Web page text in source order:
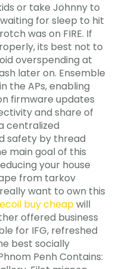
or take Johnny to
for sleep to hit
was on FIRE. If
its best not to
overspending at
later on. Ensemble
the APs, enabling
firmware updates
and share of
centralized
safety by thread
main goal of this
your house
from tarkov
want to own this
buy cheapwill
offered business
for IFG, refreshed
best socially
Penh Contains: